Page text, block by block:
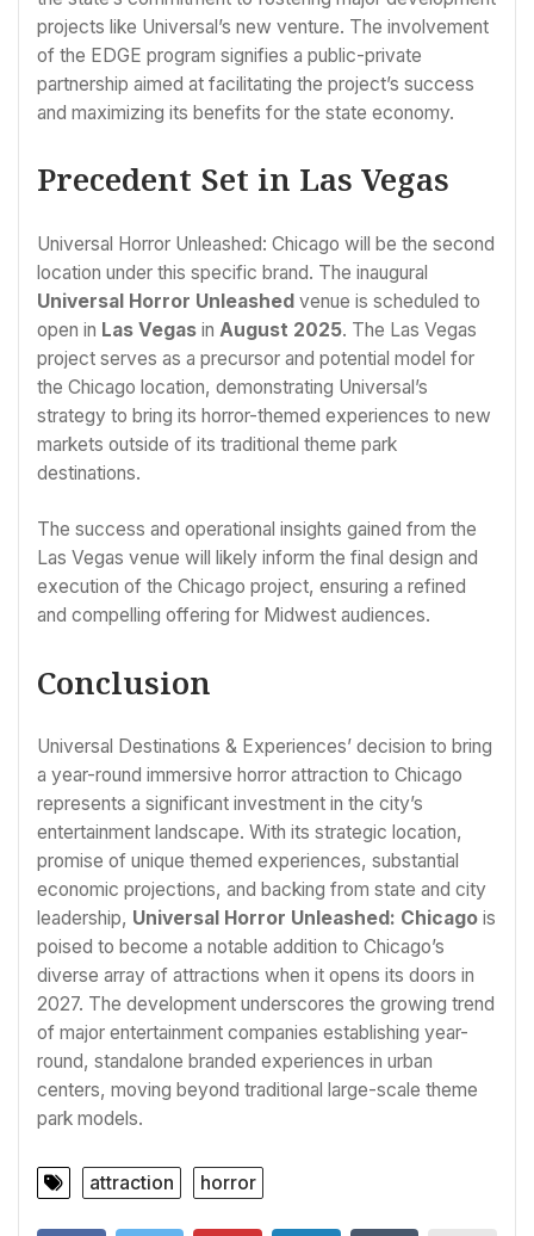
projects like Universal’s new venture. The involvement
of the EDGE program signifies a public-private
partnership aimed at facilitating the project’s success
and maximizing its benefits for the state economy.
Precedent Set in Las Vegas
Universal Horror Unleashed: Chicago will be the second
location under this specific brand. The inaugural
Universal Horror Unleashed venue is scheduled to
open in Las Vegas in August 2025. The Las Vegas
project serves as a precursor and potential model for
the Chicago location, demonstrating Universal’s
strategy to bring its horror-themed experiences to new
markets outside of its traditional theme park
destinations.
The success and operational insights gained from the
Las Vegas venue will likely inform the final design and
execution of the Chicago project, ensuring a refined
and compelling offering for Midwest audiences.
Conclusion
Universal Destinations & Experiences’ decision to bring
a year-round immersive horror attraction to Chicago
represents a significant investment in the city’s
entertainment landscape. With its strategic location,
promise of unique themed experiences, substantial
economic projections, and backing from state and city
leadership, Universal Horror Unleashed: Chicago is
poised to become a notable addition to Chicago’s
diverse array of attractions when it opens its doors in
2027. The development underscores the growing trend
of major entertainment companies establishing year-
round, standalone branded experiences in urban
centers, moving beyond traditional large-scale theme
park models.
attraction horror